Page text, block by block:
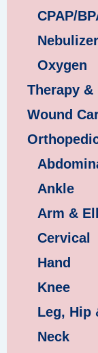
CPAP/
Nebulizer
Oxygen
Therapy
Wound
Ankle
Arm &
Cervical
Hand
Knee
Leg, Hip
Neck